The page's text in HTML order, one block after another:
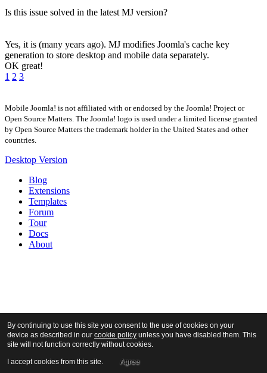
Is this issue solved in the latest MJ version?
Yes, it is (many years ago). MJ modifies Joomla's cache key
generation to store desktop and mobile data separately.
OK great!
1 2 3
Mobile Joomla! is not affiliated with or endorsed by the Joomla! Project or
Open Source Matters. The Joomla! logo is used under a limited license granted
by Open Source Matters the trademark holder in the United States and other
countries.
Desktop Version
Blog
Extensions
Templates
Forum
Tour
Docs
About
By continuing to use this site you consent to the use of cookies on your
device as described in our cookie policy unless you have disabled them. This
site will not function correctly without cookies.
I accept cookies from this site. Agree